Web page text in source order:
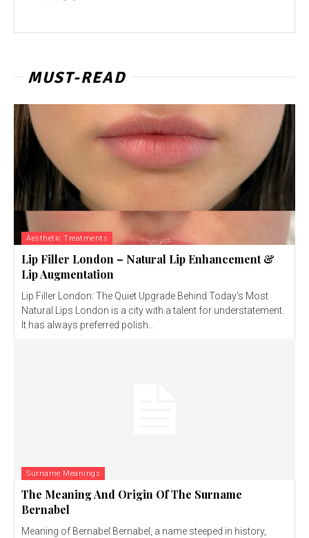
MUST-READ
Aesthetic Treatments
Lip Filler London – Natural Lip Enhancement &
Lip Augmentation
Lip Filler London: The Quiet Upgrade Behind Today’s Most
Natural Lips London is a city with a talent for understatement.
It has always preferred polish...
Surname Meanings
The Meaning And Origin Of The Surname
Bernabel
Meaning of Bernabel Bernabel, a name steeped in history,